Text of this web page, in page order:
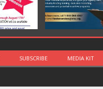
SUBSCRIBE MEDIA KIT